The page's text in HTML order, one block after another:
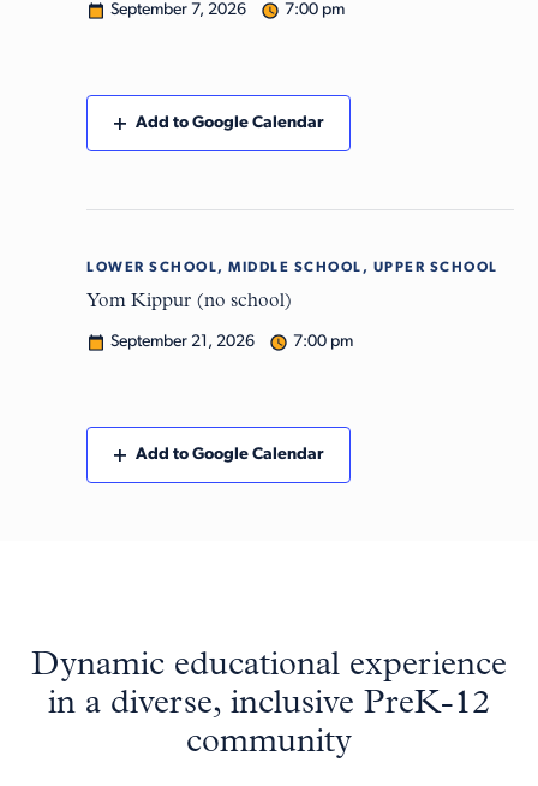
September 7, 2026 7:00 pm
Add to Google Calendar
LOWER SCHOOL, MIDDLE SCHOOL, UPPER SCHOOL
Yom Kippur (no school)
September 21, 2026 7:00 pm
Add to Google Calendar
Dynamic educational experience
in a diverse, inclusive PreK-12
community